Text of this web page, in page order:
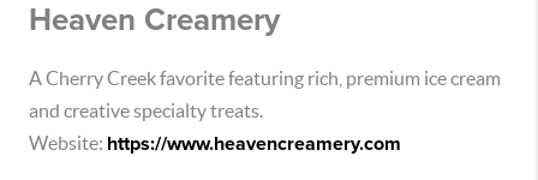
Heaven Creamery
A Cherry Creek favorite featuring rich, premium ice cream
and creative specialty treats.
Website: https://www.heavencreamery.com